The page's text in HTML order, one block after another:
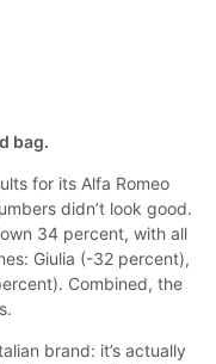
bag.
for its Alfa Romeo
didn’t look good.
34 percent, with all
Giulia (-32 percent),
Combined, the
brand: it’s actually